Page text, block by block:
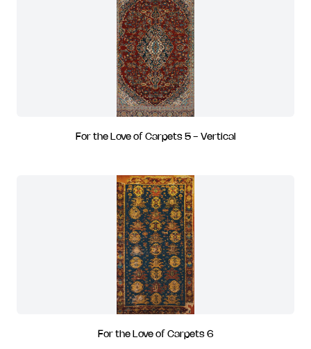
For the Love of Carpets 5 - Vertical
For the Love of Carpets 6